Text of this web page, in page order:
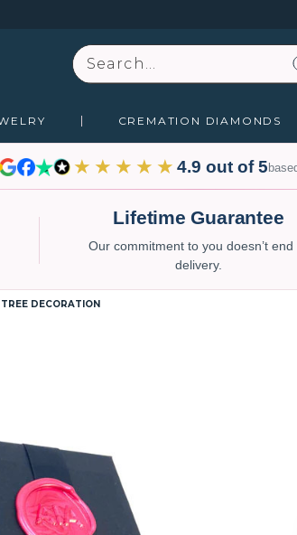
Search
CREMATION DIAMONDS
★★★★★ 4.9 out of 5
Lifetime Guarantee
Our commitment to you doesn’t end
delivery.
DECORATION